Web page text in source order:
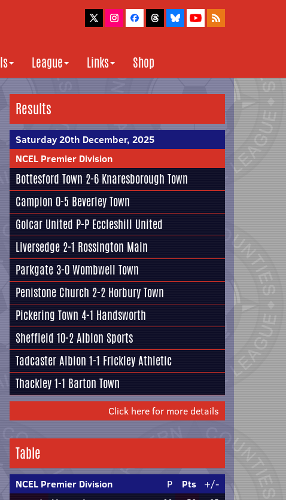
League Links Shop
Results
Saturday 20th December, 2025
NCEL Premier Division
Bottesford Town 2-6 Knaresborough Town
Campion 0-5 Beverley Town
Golcar United P-P Eccleshill United
Liversedge 2-1 Rossington Main
Parkgate 3-0Wombwell Town
Penistone Church 2-2 Horbury Town
Pickering Town 4-1 Handsworth
Sheffield 10-2Albion Sports
Tadcaster Albion 1-1 Frickley Athletic
Thackley1-1 Barton Town
Click here for more details
Table
NCEL Premier Division P Pts +/-